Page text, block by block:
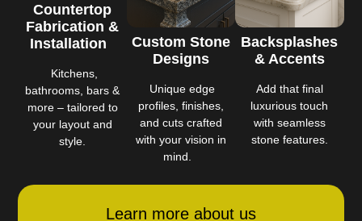
Countertop
Fabrication &
Installation
Kitchens,
bathrooms, bars &
more – tailored to
your layout and
style.
Custom Stone
Designs
Unique edge
profiles, finishes,
and cuts crafted
with your vision in
mind.
Backsplashes
& Accents
Add that final
luxurious touch
with seamless
stone features.
Learn more about us